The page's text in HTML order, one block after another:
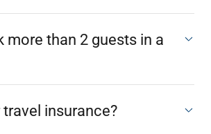
more than 2 guests in a
insurance?